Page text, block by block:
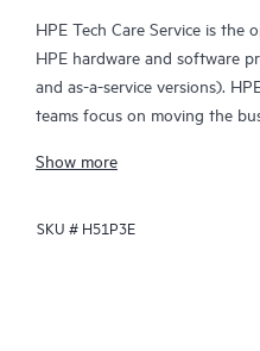
HPE Tech Care Service is the
HPE hardware and software
and as-a-service versions).
teams focus on moving the
focusing on reactive issues.
HPE Tech Care Service
Show more
SKU # H51P3E